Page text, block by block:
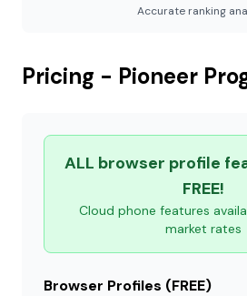
Accurate ranking
Pricing - Pioneer
ALL browser profile
FREE!
Cloud phone features
market rates
Browser Profiles (FREE)